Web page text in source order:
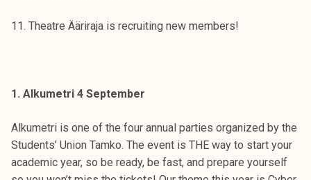
a
l
n
o
p
i
11. Theatre Ääriraja is recruiting new members!
1. Alkumetri 4 September
Alkumetri is one of the four annual parties organized by the
Students’ Union Tamko. The event is THE way to start your
academic year, so be ready, be fast, and prepare yourself